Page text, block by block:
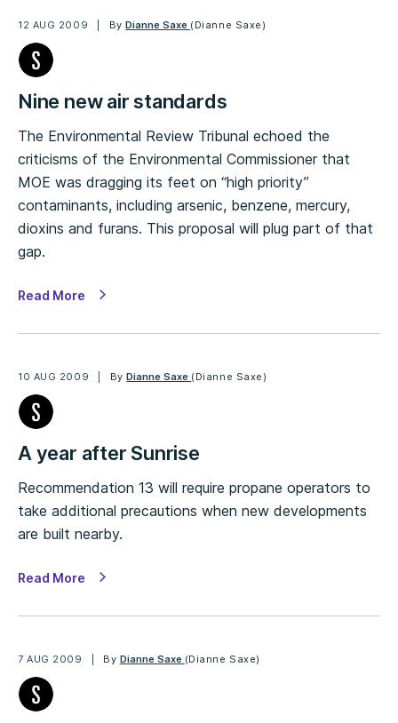
12 AUG 2009 ByDianne Saxe (Dianne Saxe)
Nine new air standards
The Environmental Review Tribunal echoed the
criticisms of the Environmental Commissioner that
MOE was dragging its feet on “high priority”
contaminants, including arsenic, benzene, mercury,
dioxins and furans. This proposal will plug part of that
gap.
Read More
10 AUG 2009 ByDianne Saxe (Dianne Saxe)
A year after Sunrise
Recommendation 13 will require propane operators to
take additional precautions when new developments
are built nearby.
Read More
7 AUG 2009 By Dianne Saxe (Dianne Saxe)